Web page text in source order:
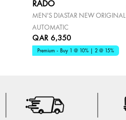
RADO
MEN'S DIASTAR NEW ORIGINAL
AUTOMATIC
QAR 6,350
Premium - Buy 1 @ 10% | 2 @ 15%